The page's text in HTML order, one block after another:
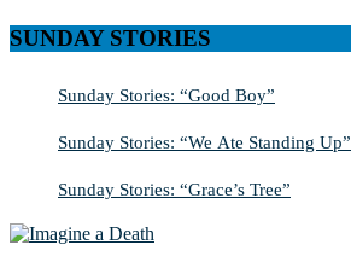
SUNDAY STORIES
Sunday Stories: “Good Boy”
Sunday Stories: “We Ate Standing Up”
Sunday Stories: “Grace’s Tree”